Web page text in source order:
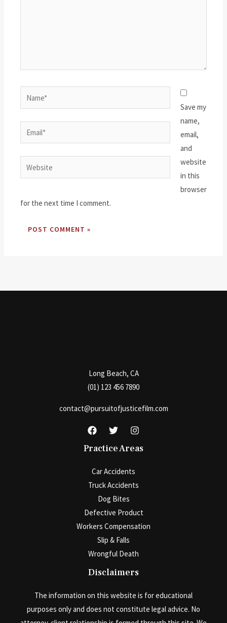
Name*
Email*
Website
Save my
name,
email,
and
website
in this
browser
for the next time I comment.
Long Beach, CA
(01) 123 456 7890
contact@pursuitofjusticefilm.com
Practice Areas
Car Accidents
Truck Accidents
Dog Bites
Defective Product
Workers Compensation
Slip & Falls
Wrongful Death
Disclaimers
The information on this website is for educational
purposes only and does not constitute legal advice. No